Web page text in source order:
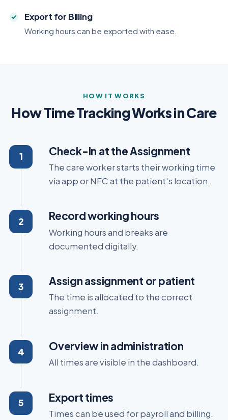
Export for Billing
Working hours can be exported with ease.
HOW IT WORKS
How Time Tracking Works in Care
Check-In at the Assignment
The care worker starts their working time
via app or NFC at the patient's location.
Record working hours
Working hours and breaks are
documented digitally.
Assign assignment or patient
The time is allocated to the correct
assignment.
Overview in administration
All times are visible in the dashboard.
Export times
Times can be used for payroll and billing.